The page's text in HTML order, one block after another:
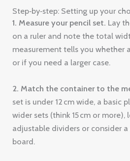
Step‑by‑step: Setting up your
1. Measure your pencil set. Lay
on a ruler and note the total
measurement tells you whether
or if you need a larger case.
2. Match the container to the
set is under 12 cm wide, a basic
wider sets (think 15 cm or more),
adjustable dividers or consider
board.